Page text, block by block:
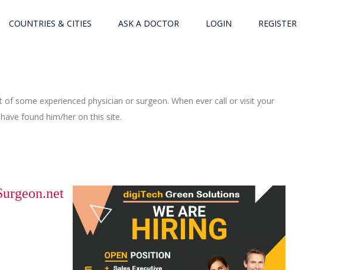
COUNTRIES & CITIES ASK A DOCTOR LOGIN REGISTER
of some experienced physician or surgeon. When ever call or visit your
found him/her on this site.